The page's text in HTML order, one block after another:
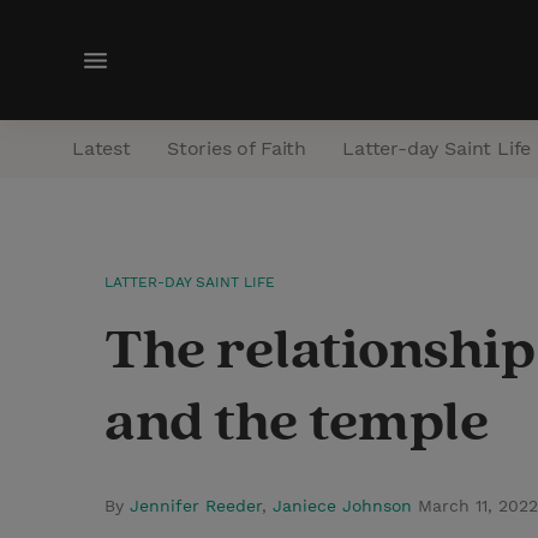
M
n
Latest Stories of Faith Latter-day Saint Life
LATTER-DAY SAINT LIFE
The
and the temple
By Jennifer Reeder, Janiece Johnson March 11,